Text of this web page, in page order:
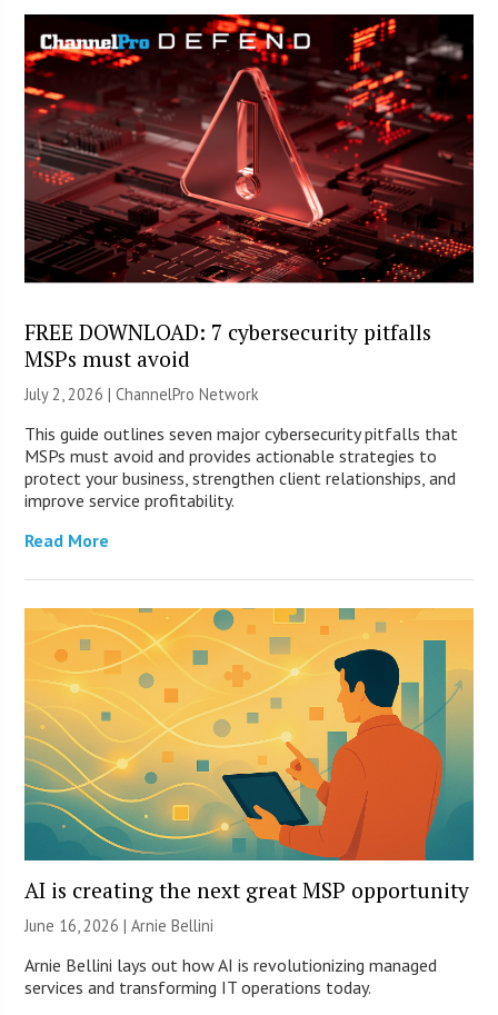
FREE DOWNLOAD: 7 cybersecurity pitfalls
MSPs must avoid
July 2, 2026 |ChannelPro Network
This guide outlines seven major cybersecurity pitfalls that
MSPs must avoid and provides actionable strategies to
protect your business, strengthen client relationships, and
improve service profitability.
Read More
AI is creating the next great MSP opportunity
June 16, 2026 | Arnie Bellini
Arnie Bellini lays out how AI is revolutionizing managed
services and transforming IT operations today.